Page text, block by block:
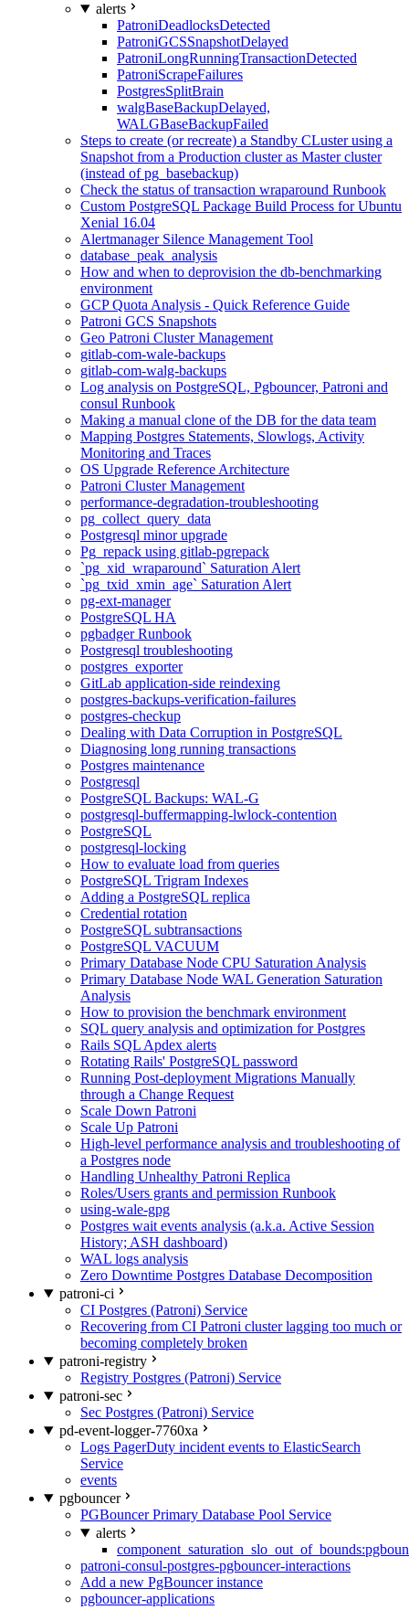
alerts
PatroniDeadlocksDetected
PatroniGCSSnapshotDelayed
PatroniLongRunningTransactionDetected
PatroniScrapeFailures
PostgresSplitBrain
walgBaseBackupDelayed,
WALGBaseBackupFailed
Steps to create (or recreate) a Standby CLuster using a
Snapshot from a Production cluster as Master cluster
(instead of pg_basebackup)
Check the status of transaction wraparound Runbook
Custom PostgreSQL Package Build Process for Ubuntu
Xenial 16.04
Alertmanager Silence Management Tool
database_peak_analysis
How and when to deprovision the db-benchmarking
environment
GCP Quota Analysis - Quick Reference Guide
Patroni GCS Snapshots
Geo Patroni Cluster Management
gitlab-com-wale-backups
gitlab-com-walg-backups
Log analysis on PostgreSQL, Pgbouncer, Patroni and
consul Runbook
Making a manual clone of the DB for the data team
Mapping Postgres Statements, Slowlogs, Activity
Monitoring and Traces
OS Upgrade Reference Architecture
Patroni Cluster Management
performance-degradation-troubleshooting
pg_collect_query_data
Postgresql minor upgrade
Pg_repack using gitlab-pgrepack
`pg_xid_wraparound` Saturation Alert
`pg_txid_xmin_age` Saturation Alert
pg-ext-manager
PostgreSQL HA
pgbadger Runbook
Postgresql troubleshooting
postgres_exporter
GitLab application-side reindexing
postgres-backups-verification-failures
postgres-checkup
Dealing with Data Corruption in PostgreSQL
Diagnosing long running transactions
Postgres maintenance
Postgresql
PostgreSQL Backups: WAL-G
postgresql-buffermapping-lwlock-contention
PostgreSQL
postgresql-locking
How to evaluate load from queries
PostgreSQL Trigram Indexes
Adding a PostgreSQL replica
Credential rotation
PostgreSQL subtransactions
PostgreSQL VACUUM
Primary Database Node CPU Saturation Analysis
Primary Database Node WAL Generation Saturation
Analysis
How to provision the benchmark environment
SQL query analysis and optimization for Postgres
Rails SQL Apdex alerts
Rotating Rails' PostgreSQL password
Running Post-deployment Migrations Manually
through a Change Request
Scale Down Patroni
Scale Up Patroni
High-level performance analysis and troubleshooting of
a Postgres node
Handling Unhealthy Patroni Replica
Roles/Users grants and permission Runbook
using-wale-gpg
Postgres wait events analysis (a.k.a. Active Session
History; ASH dashboard)
WAL logs analysis
Zero Downtime Postgres Database Decomposition
patroni-ci
CI Postgres (Patroni) Service
Recovering from CI Patroni cluster lagging too much or
becoming completely broken
patroni-registry
Registry Postgres (Patroni) Service
patroni-sec
Sec Postgres (Patroni) Service
pd-event-logger-7760xa
Logs PagerDuty incident events to ElasticSearch
Service
events
pgbouncer
PGBouncer Primary Database Pool Service
alerts
patroni-consul-postgres-pgbouncer-interactions
Add a new PgBouncer instance
pgbouncer-applications